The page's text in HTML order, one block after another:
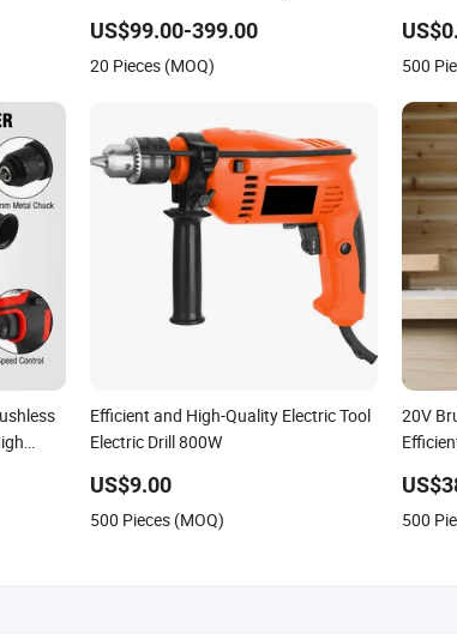
Li-ion
US$99.00-399.00
20 Pieces (MOQ)
Drilling
500
Efficient and High-Quality Electric Tool
Electric Drill 800W
US$9.00
500 Pieces (MOQ)
20V
500